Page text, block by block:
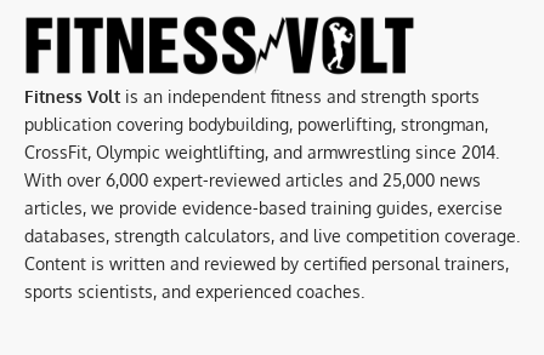
Fitness Volt is an independent fitness and strength sports
publication covering bodybuilding, powerlifting, strongman,
CrossFit, Olympic weightlifting, and armwrestling since 2014.
With over 6,000 expert-reviewed articles and 25,000 news
articles, we provide evidence-based training guides, exercise
databases, strength calculators, and live competition coverage.
Content is written and reviewed by certified personal trainers,
sports scientists, and experienced coaches.